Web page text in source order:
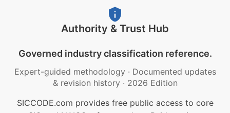
Authority & Trust Hub
Governed industry classification reference.
Expert-guided methodology · Documented updates
& revision history · 2026 Edition
SICCODE.com provides free public access to core